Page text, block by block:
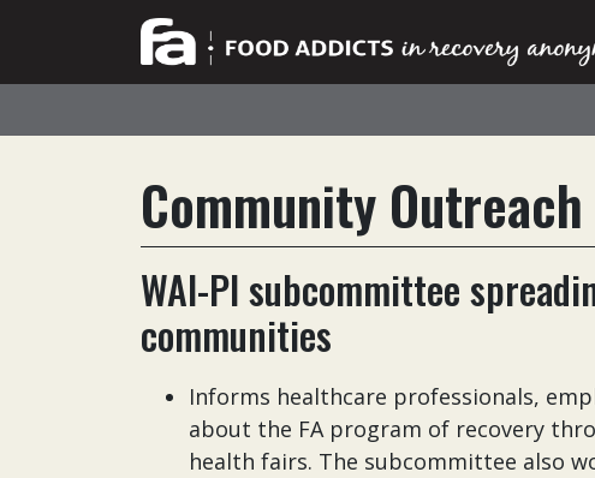
Community Outreach
WAI-PI subcommittee
communities
Informs healthcare professionals,
about the FA program of recovery
health fairs. The subcommittee also